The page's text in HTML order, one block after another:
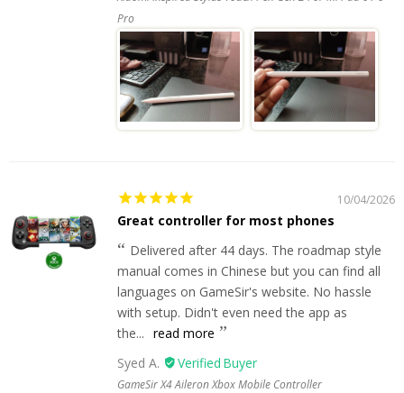
Pro
10/04/2026
Great controller for most phones
Delivered after 44 days. The roadmap style
manual comes in Chinese but you can find all
languages on GameSir's website. No hassle
with setup. Didn't even need the app as
the... read more
Syed A.
GameSir X4 Aileron Xbox Mobile Controller